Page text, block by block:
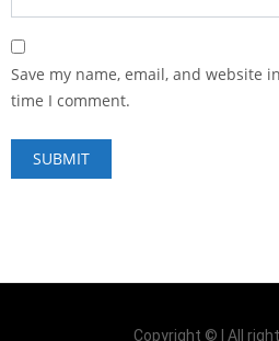
Save my name, email, and website
time I comment.
Copyright © | All